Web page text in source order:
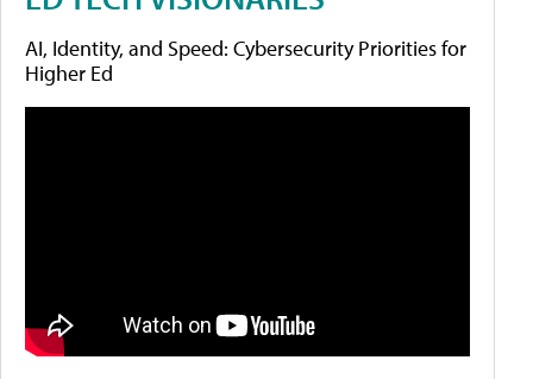
AI, Identity, and Speed: Cybersecurity Priorities for
Higher Ed